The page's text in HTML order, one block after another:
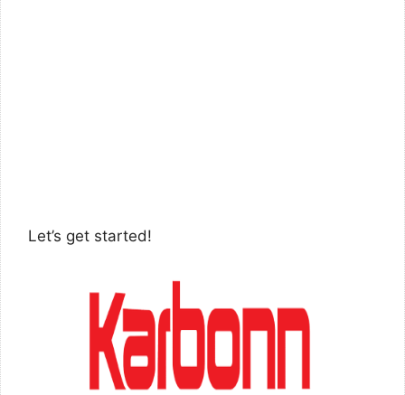
Let’s get started!